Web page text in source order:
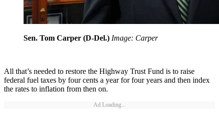
Sen. Tom Carper (D-Del.) Image: Carper
All that’s needed to restore the Highway Trust Fund is to raise
federal fuel taxes by four cents a year for four years and then index
the rates to inflation from then on.
Ad Loading...